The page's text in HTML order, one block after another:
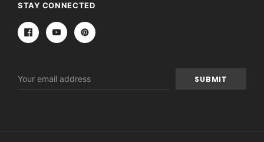
STAY CONNECTED
Address